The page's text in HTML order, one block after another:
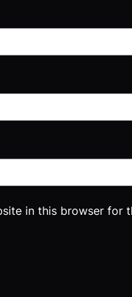
in this browser for